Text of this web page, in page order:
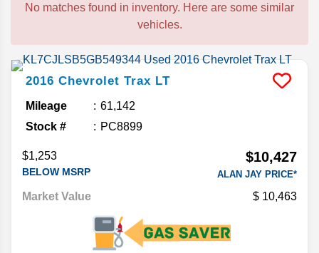
No matches found in inventory. Here are some similar
vehicles.
2016 Chevrolet Trax LT
Mileage
61,142
Stock #
PC8899
$1,253
BELOW MSRP
$10,427
ALAN JAY PRICE*
Market Value 10,463